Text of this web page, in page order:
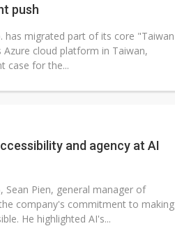
push
has migrated part of its core "Taiwan
cloud platform in Taiwan,
case for the...
and agency at AI
Sean Pien, general manager of
company's commitment to making
He highlighted AI's...